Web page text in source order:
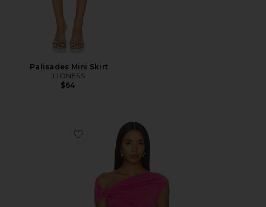
Palisades Mini Skirt
LIONESS
$64
Favorite Yusra Top